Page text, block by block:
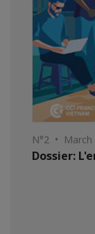
N°2 • March
Dossier: